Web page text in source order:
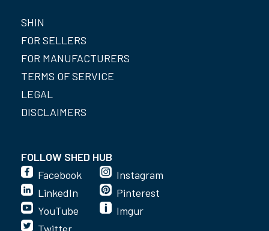
SHIN
FOR SELLERS
FOR MANUFACTURERS
TERMS OF SERVICE
LEGAL
DISCLAIMERS
FOLLOW SHED HUB
Facebook
LinkedIn
YouTube
Instagram
Pinterest
Imgur